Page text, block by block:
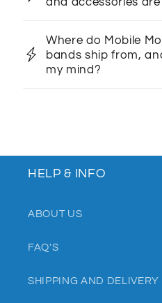
Where do Mobile
bands ship from,
my mind?
HELP & INFO
ABOUT US
FAQ'S
SHIPPING AND DELIVERY